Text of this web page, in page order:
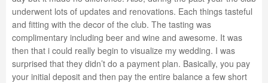
underwent lots of updates and renovations. Each things tasteful
and fitting with the decor of the club. The tasting was
complimentary including beer and wine and awesome. It was
then that i could really begin to visualize my wedding. I was
surprised that they didn’t do a payment plan. Basically, you pay
your initial deposit and then pay the entire balance a few short